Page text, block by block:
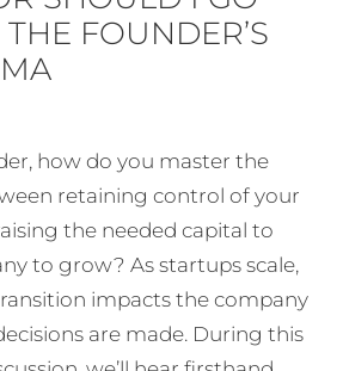
FOUNDER’S
how do you master the
retaining control of your
the needed capital to
to grow? As startups scale,
impacts the company
are made. During this